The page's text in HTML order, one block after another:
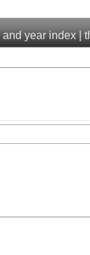
and year index|